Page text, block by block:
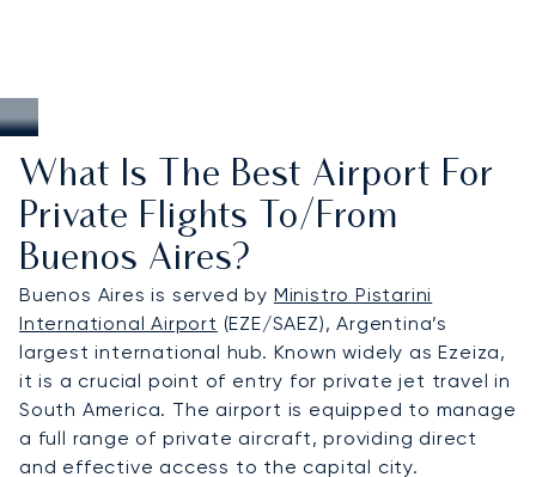
What Is The Best Airport For
Private Flights To/from
Buenos Aires?
Buenos Aires is served by Ministro Pistarini
International Airport (EZE/SAEZ), Argentina’s
largest international hub. Known widely as Ezeiza,
it is a crucial point of entry for private jet travel in
South America. The airport is equipped to manage
a full range of private aircraft, providing direct
and effective access to the capital city.